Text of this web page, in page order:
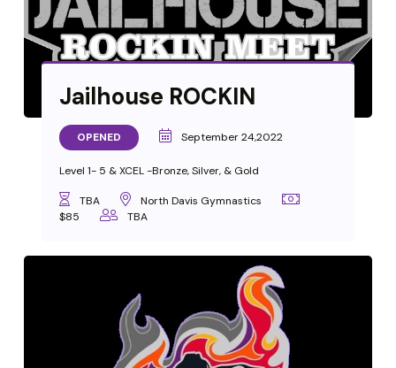
Jailhouse ROCKIN
OPENED September 24,2022
Level 1- 5 & XCEL -Bronze, Silver, & Gold
TBA
North Davis Gymnastics
$85
TBA